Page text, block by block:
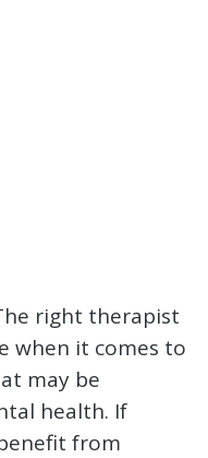
right therapist
when it comes to
may be
health. If
from